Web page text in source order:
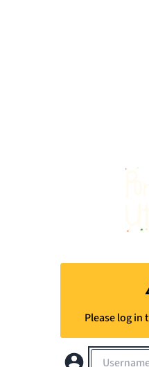
Please log in
Username